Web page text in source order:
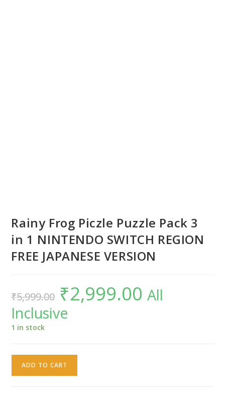
Rainy Frog Piczle Puzzle Pack 3
in 1 NINTENDO SWITCH REGION
FREE JAPANESE VERSION
₹5,999.00
Original
price
was:
₹5,999.00.
₹2,999.00 Current
price
is:All
Inclusive
1 in stock
ADD TO CART